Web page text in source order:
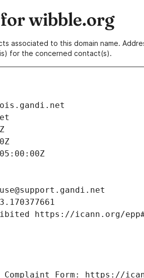
wibble.org
associated to this domain name.
for the concerned contact(s).